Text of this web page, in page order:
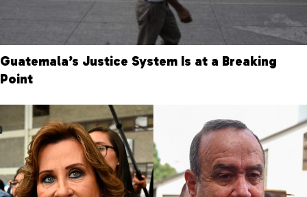
Guatemala’s Justice System Is at a Breaking
Point